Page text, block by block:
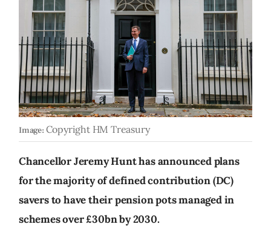
Image: Copyright HM Treasury
Chancellor Jeremy Hunt has announced plans
for the majority of defined contribution (DC)
savers to have their pension pots managed in
schemes over £30bn by 2030.